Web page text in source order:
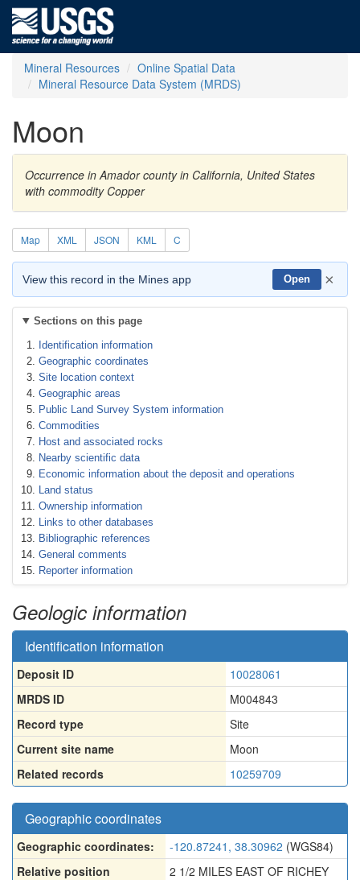
Mineral Resources
Online Spatial Data
Mineral Resource Data System (MRDS)
Moon
Occurrence in Amador county in California, United States
with commodity Copper
Map XML JSON KML C
View this record in the Mines app Open ×
Sections on this page
Identification information
Geographic coordinates
Site location context
Geographic areas
Public Land Survey System information
Commodities
Host and associated rocks
Nearby scientific data
Economic information about the deposit and operations
Land status
Ownership information
Links to other databases
Bibliographic references
General comments
Reporter information
Geologic information
Identification information
Deposit ID
10028061
MRDS ID
M004843
Record type
Site
Current site name
Moon
Related records
10259709
Geographic coordinates
Geographic coordinates: -120.87241, 38.30962 (WGS84)
Relative position
2 1/2 MILES EAST OF RICHEY